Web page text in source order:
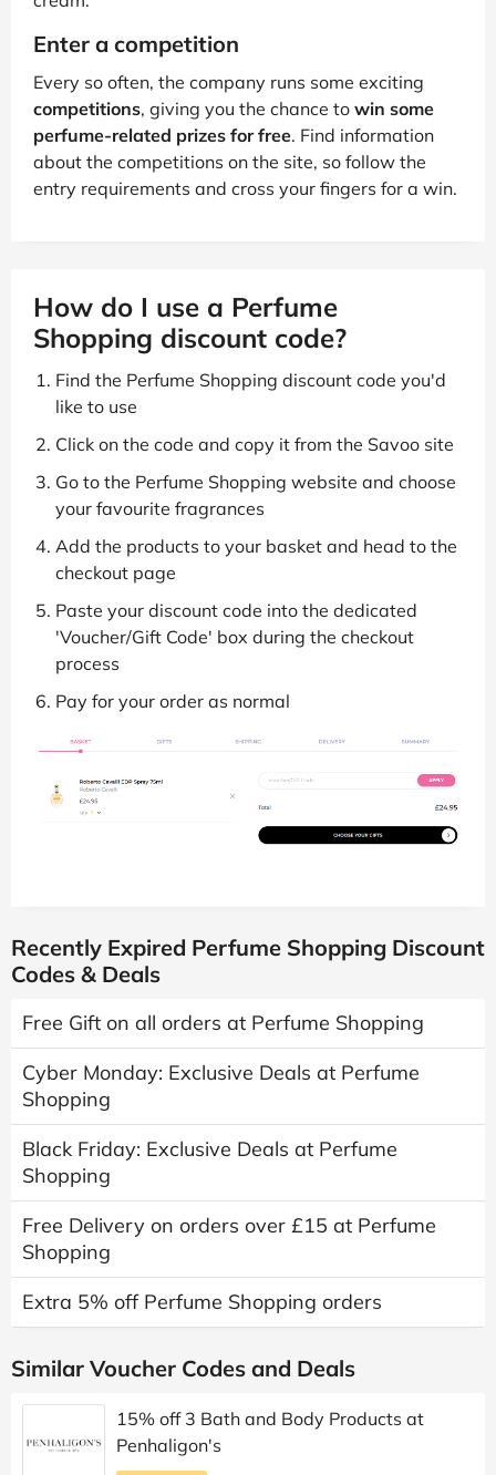
Enter a competition
Every so often, the company runs some exciting
competitions, giving you the chance to win some
perfume-related prizes for free. Find information
about the competitions on the site, so follow the
entry requirements and cross your fingers for a win.
How do I use a Perfume
Shopping discount code?
Find the Perfume Shopping discount code you'd
like to use
Click on the code and copy it from the Savoo site
Go to the Perfume Shopping website and choose
your favourite fragrances
Add the products to your basket and head to the
checkout page
Paste your discount code into the dedicated
'Voucher/Gift Code' box during the checkout
process
Pay for your order as normal
Recently Expired Perfume Shopping Discount
Codes & Deals
Free Gift on all orders at Perfume Shopping
Cyber Monday: Exclusive Deals at Perfume
Shopping
Black Friday: Exclusive Deals at Perfume
Shopping
Free Delivery on orders over £15 at Perfume
Shopping
Extra 5% off Perfume Shopping orders
Similar Voucher Codes and Deals
15% off 3 Bath and Body Products at
Penhaligon's